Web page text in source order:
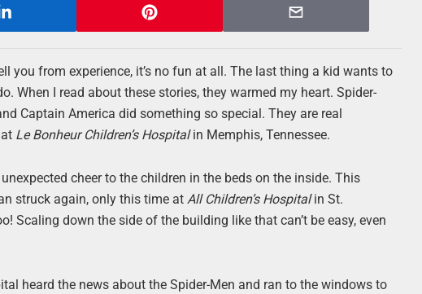
you from experience, it’s no fun at all. The last thing a kid wants to
When I read about these stories, they warmed my heart. Spider-
Captain America did something so special. They are real
Le Bonheur Children’s Hospitalin Memphis, Tennessee.
cheer to the children in the beds on the inside. This
struck again, only this time atAll Children’s Hospitalin St.
Scaling down the side of the building like that can’t be easy, even
heard the news about the Spider-Men and ran to the windows to